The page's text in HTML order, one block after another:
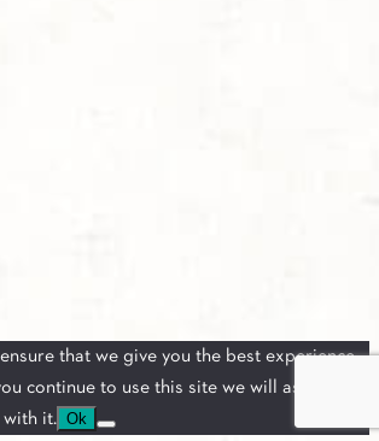
that we give you the best experience
continue to use this site we will assume
with it. Ok